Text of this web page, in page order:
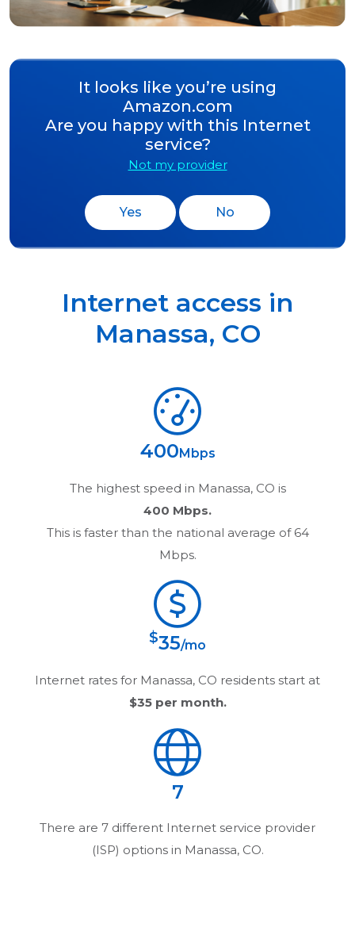
It looks like you’re using
Amazon.com
Are you happy with this Internet
service?
Not my provider
Yes No
Internet access in
Manassa, CO
400 Mbps
The highest speed in Manassa, CO is
400 Mbps.
This is faster than the national average of 64
Mbps.
$35/mo
Internet rates for Manassa, CO residents start at
$35per month.
7
There are 7 different Internet service provider
(ISP) options in Manassa, CO.